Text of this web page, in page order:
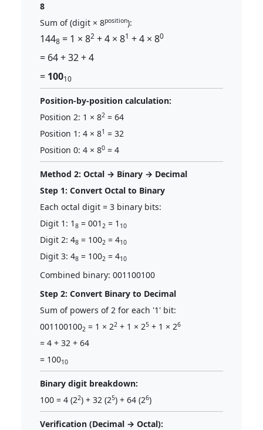
8
Sum of (digit × 8position):
1448 = 1 × 82 + 4 × 81 + 4 × 80
= 64 + 32 + 4
= 10010
Position-by-position calculation:
Position 2: 1 × 82 = 64
Position 1: 4 × 81 = 32
Position 0: 4 × 80 = 4
Method 2: Octal → Binary → Decimal
Step 1: Convert Octal to Binary
Each octal digit = 3 binary bits:
Digit 1: 1 8 = 001 2 = 1 10
Digit 2: 48 = 1002 = 410
Digit 3: 48 = 1002 = 410
Combined binary: 001100100
Step 2: Convert Binary to Decimal
Sum of powers of 2 for each '1' bit:
0011001002 = 1 × 22 + 1 × 25 + 1 × 26
= 4 + 32 + 64
= 10010
Binary digit breakdown:
100 = 4 (22) + 32 (25) + 64 (26)
Verification (Decimal → Octal):